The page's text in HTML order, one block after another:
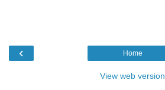
‹ Home
View web version